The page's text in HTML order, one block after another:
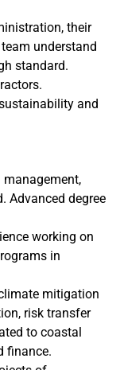
their
understand
standard.
and
management,
Advanced degree
working on
in
mitigation
risk transfer
to coastal
finance.